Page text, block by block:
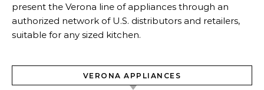
present the Verona line of appliances through an
authorized network of U.S. distributors and retailers,
suitable for any sized kitchen.
VERONA APPLIANCES